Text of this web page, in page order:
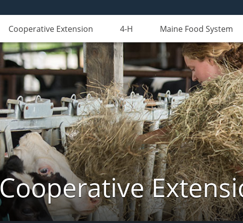
Cooperative Extension 4-H Maine Food System
Cooperative